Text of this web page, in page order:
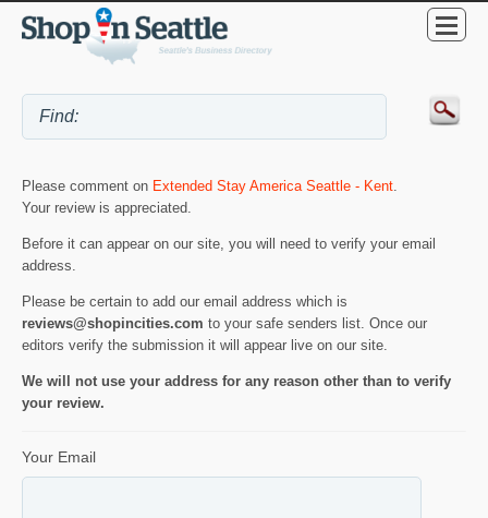
Please comment on Extended Stay America Seattle - Kent
Your review is appreciated.
Before it can appear on our site, you will need to verify your email
address.
Please be certain to add our email address which is
reviews@shopincities.com to your safe senders list. Once our
editors verify the submission it will appear live on our site.
We will not use your address for any reason other than to verify
your review.
Your Email